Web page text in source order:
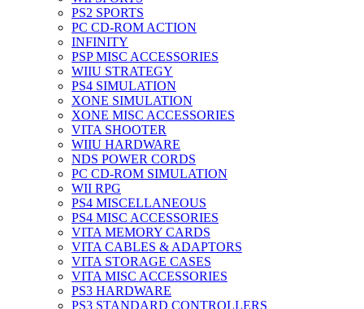
PS2 SPORTS
PC CD-ROM ACTION
INFINITY
PSP MISC ACCESSORIES
WIIU STRATEGY
PS4 SIMULATION
XONE SIMULATION
XONE MISC ACCESSORIES
VITA SHOOTER
WIIU HARDWARE
NDS POWER CORDS
PC CD-ROM SIMULATION
WII RPG
PS4 MISCELLANEOUS
PS4 MISC ACCESSORIES
VITA MEMORY CARDS
VITA CABLES & ADAPTORS
VITA STORAGE CASES
VITA MISC ACCESSORIES
PS3 HARDWARE
PS3 STANDARD CONTROLLERS